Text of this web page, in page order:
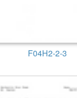
F04H2-2-3